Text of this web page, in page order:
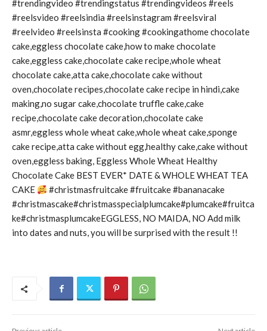
#trendingvideo #trendingstatus #trendingvideos #reels
#reelsvideo #reelsindia #reelsinstagram #reelsviral
#reelvideo #reelsinsta #cooking #cookingathome chocolate
cake,eggless chocolate cake,how to make chocolate
cake,eggless cake,chocolate cake recipe,whole wheat
chocolate cake,atta cake,chocolate cake without
oven,chocolate recipes,chocolate cake recipe in hindi,cake
making,no sugar cake,chocolate truffle cake,cake
recipe,chocolate cake decoration,chocolate cake
asmr,eggless whole wheat cake,whole wheat cake,sponge
cake recipe,atta cake without egg,healthy cake,cake without
oven,eggless baking, Eggless Whole Wheat Healthy
Chocolate Cake BEST EVER* DATE & WHOLE WHEAT TEA
CAKE
#christmasfruitcake #fruitcake #bananacake
#christmascake#christmasspecialplumcake#plumcake#fruitca
ke#christmasplumcakeEGGLESS, NO MAIDA, NO Add milk
into dates and nuts, you will be surprised with the result !!